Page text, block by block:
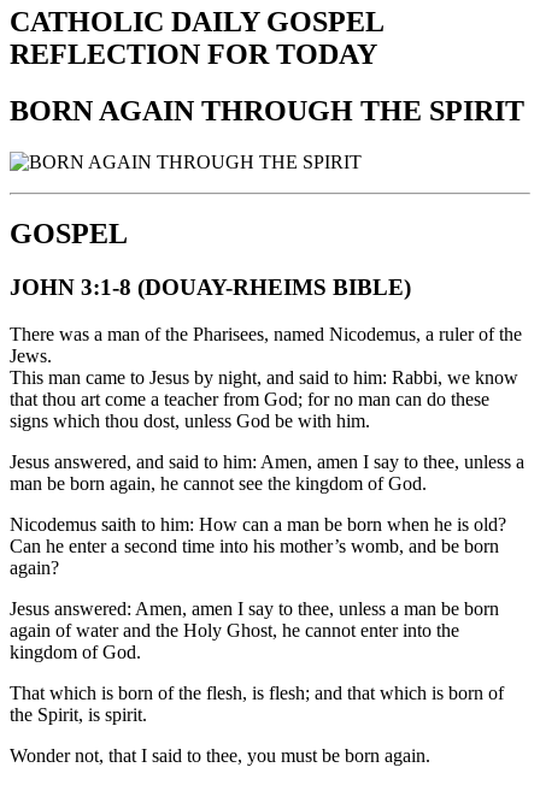
CATHOLIC DAILY GOSPEL
REFLECTION FOR TODAY
BORN AGAIN THROUGH THE SPIRIT
GOSPEL
JOHN 3:1-8 (DOUAY-RHEIMS BIBLE)
There was a man of the Pharisees, named Nicodemus, a ruler of the
Jews.
This man came to Jesus by night, and said to him: Rabbi, we know
that thou art come a teacher from God; for no man can do these
signs which thou dost, unless God be with him.
Jesus answered, and said to him: Amen, amen I say to thee, unless a
man be born again, he cannot see the kingdom of God.
Nicodemus saith to him: How can a man be born when he is old?
Can he enter a second time into his mother’s womb, and be born
again?
Jesus answered: Amen, amen I say to thee, unless a man be born
again of water and the Holy Ghost, he cannot enter into the
kingdom of God.
That which is born of the flesh, is flesh; and that which is born of
the Spirit, is spirit.
Wonder not, that I said to thee, you must be born again.